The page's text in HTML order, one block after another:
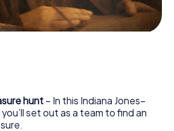
and your team will dive deeper and
story, and soon you will realize
is only a few steps away.
hunt – In this Indiana Jones–
set out as a team to find an